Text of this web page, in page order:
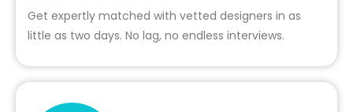
Get expertly matched with vetted designers in as
little as two days. No lag, no endless interviews.